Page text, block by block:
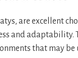
are excellent
and adaptability.
that may